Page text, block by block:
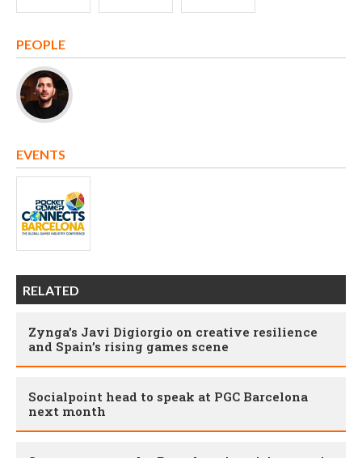
PEOPLE
EVENTS
RELATED
Zynga’s Javi Digiorgio on creative resilience
and Spain’s rising games scene
Socialpoint head to speak at PGC Barcelona
next month